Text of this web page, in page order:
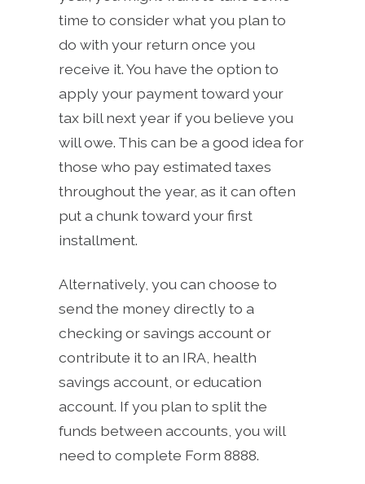
time to consider what you plan to
do with your return once you
receive it. You have the option to
apply your payment toward your
tax bill next year if you believe you
will owe. This can be a good idea for
those who pay estimated taxes
throughout the year, as it can often
put a chunk toward your first
installment.
Alternatively, you can choose to
send the money directly to a
checking or savings account or
contribute it to an IRA, health
savings account, or education
account. If you plan to split the
funds between accounts, you will
need to complete Form 8888.